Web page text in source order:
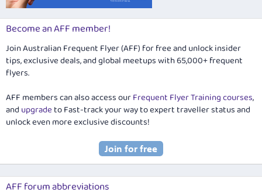
Become an AFF member!
Join Australian Frequent Flyer (AFF) for free and unlock insider
tips, exclusive deals, and global meetups with 65,000+ frequent
flyers.
AFF members can also access ourFrequent Flyer Training courses,
and upgradeto Fast-track your way to expert traveller status and
unlock even more exclusive discounts!
AFF forum abbreviations